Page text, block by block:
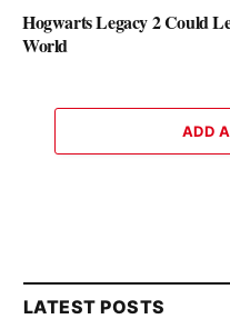
Hogwarts Legacy 2 Could
World
ADD
LATEST POSTS